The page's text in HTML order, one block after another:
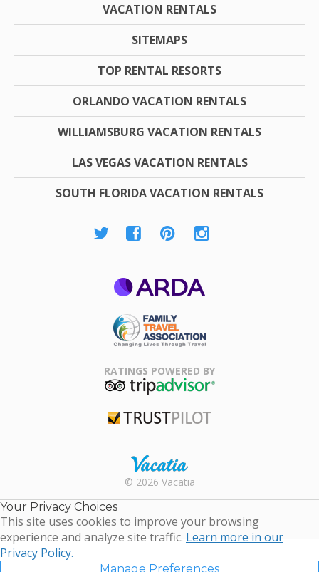
VACATION RENTALS
SITEMAPS
TOP RENTAL RESORTS
ORLANDO VACATION RENTALS
WILLIAMSBURG VACATION RENTALS
LAS VEGAS VACATION RENTALS
SOUTH FLORIDA VACATION RENTALS
Association
RATINGS POWERED BY
Rental |
Timeshare
Resales |
© 2026 Vacatia
Your Privacy Choices
This site uses cookies to improve your browsing
experience and analyze site traffic. Learn more in our
Privacy Policy.
Manage Preferences